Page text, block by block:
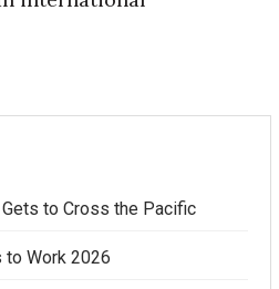
to Cross the Pacific
to Work 2026